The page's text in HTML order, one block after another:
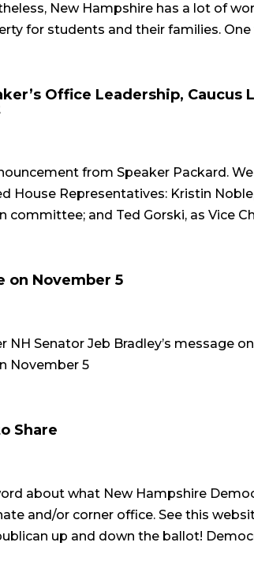
New Hampshire has a lot of
for students and their families. One
Office Leadership, Caucus
from Speaker Packard.
House Representatives: Kristin
committee; and Ted Gorski, as Vice
on November 5
NH Senator Jeb Bradley’s message
November 5
Share
about what New Hampshire
and/or corner office. See this
up and down the ballot!